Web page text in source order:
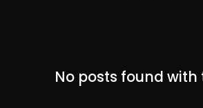
No posts found with